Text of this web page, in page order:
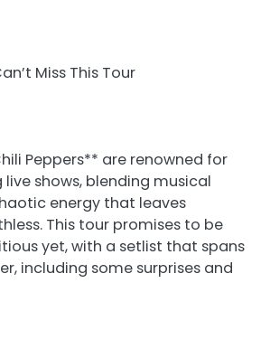
Miss This Tour
Peppers** are renowned for
shows, blending musical
energy that leaves
This tour promises to be
yet, with a setlist that spans
including some surprises and